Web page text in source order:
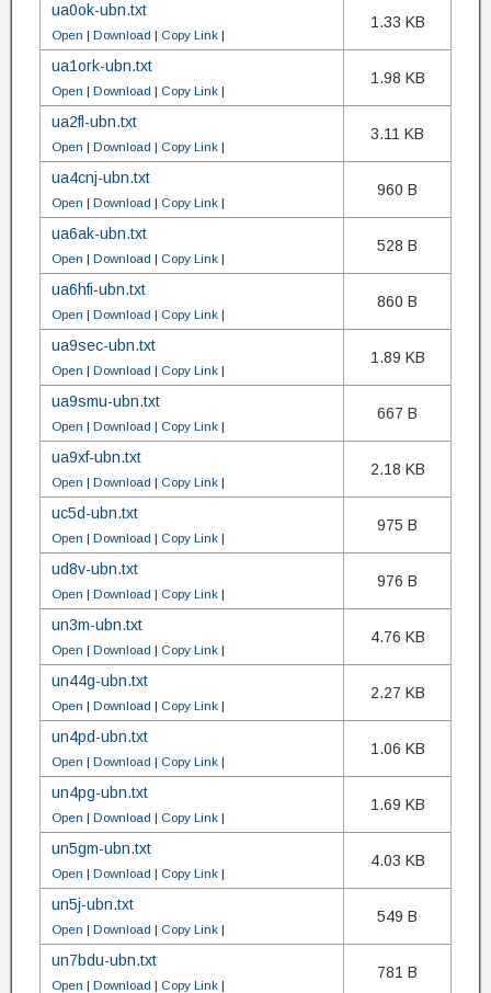
ua0ok-ubn.txt
Open | Download | Copy Link |
1.33 KB
ua1ork-ubn.txt
Open | Download | Copy Link |
1.98 KB
ua2fl-ubn.txt
Open | Download | Copy Link |
3.11 KB
ua4cnj-ubn.txt
Open | Download | Copy Link |
960 B
ua6ak-ubn.txt
Open | Download | Copy Link |
528 B
ua6hfi-ubn.txt
Open | Download | Copy Link |
860 B
ua9sec-ubn.txt
Open | Download | Copy Link |
1.89 KB
ua9smu-ubn.txt
Open | Download | Copy Link |
667 B
ua9xf-ubn.txt
Open | Download | Copy Link |
2.18 KB
uc5d-ubn.txt
Open | Download | Copy Link |
975 B
ud8v-ubn.txt
Open | Download | Copy Link |
976 B
un3m-ubn.txt
Open | Download | Copy Link |
4.76 KB
un44g-ubn.txt
Open | Download | Copy Link |
2.27 KB
un4pd-ubn.txt
Open | Download | Copy Link |
1.06 KB
un4pg-ubn.txt
Open | Download | Copy Link |
1.69 KB
un5gm-ubn.txt
Open | Download | Copy Link |
4.03 KB
un5j-ubn.txt
Open | Download | Copy Link |
549 B
un7bdu-ubn.txt
Open | Download | Copy Link |
781 B